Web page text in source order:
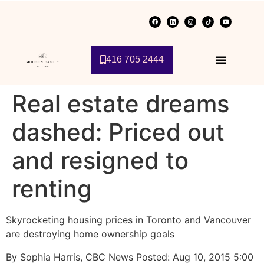
416 705 2444
Real estate dreams
dashed: Priced out
and resigned to
renting
Skyrocketing housing prices in Toronto and Vancouver
are destroying home ownership goals
By Sophia Harris, CBC News Posted: Aug 10, 2015 5:00